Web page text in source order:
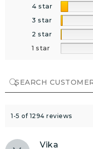
4 star
3 star
2 star
1 star
1-5 of 1294 reviews
Vika